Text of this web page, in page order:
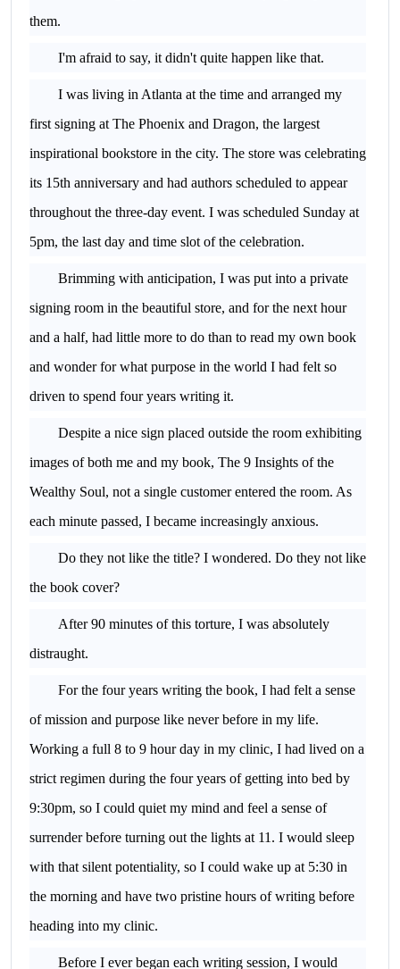
them.
I'm afraid to say, it didn't quite happen like that.
I was living in Atlanta at the time and arranged my
first signing at The Phoenix and Dragon, the largest
inspirational bookstore in the city. The store was celebrating
its 15th anniversary and had authors scheduled to appear
throughout the three-day event. I was scheduled Sunday at
5pm, the last day and time slot of the celebration.
Brimming with anticipation, I was put into a private
signing room in the beautiful store, and for the next hour
and a half, had little more to do than to read my own book
and wonder for what purpose in the world I had felt so
driven to spend four years writing it.
Despite a nice sign placed outside the room exhibiting
images of both me and my book, The 9 Insights of the
Wealthy Soul, not a single customer entered the room. As
each minute passed, I became increasingly anxious.
Do they not like the title? I wondered. Do they not like
the book cover?
After 90 minutes of this torture, I was absolutely
distraught.
For the four years writing the book, I had felt a sense
of mission and purpose like never before in my life.
Working a full 8 to 9 hour day in my clinic, I had lived on a
strict regimen during the four years of getting into bed by
9:30pm, so I could quiet my mind and feel a sense of
surrender before turning out the lights at 11. I would sleep
with that silent potentiality, so I could wake up at 5:30 in
the morning and have two pristine hours of writing before
heading into my clinic.
Before I ever began each writing session, I would